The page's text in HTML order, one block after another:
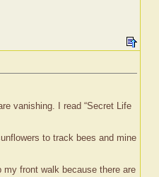
vanishing. I read “Secret Life
to track bees and mine
my front walk because there are